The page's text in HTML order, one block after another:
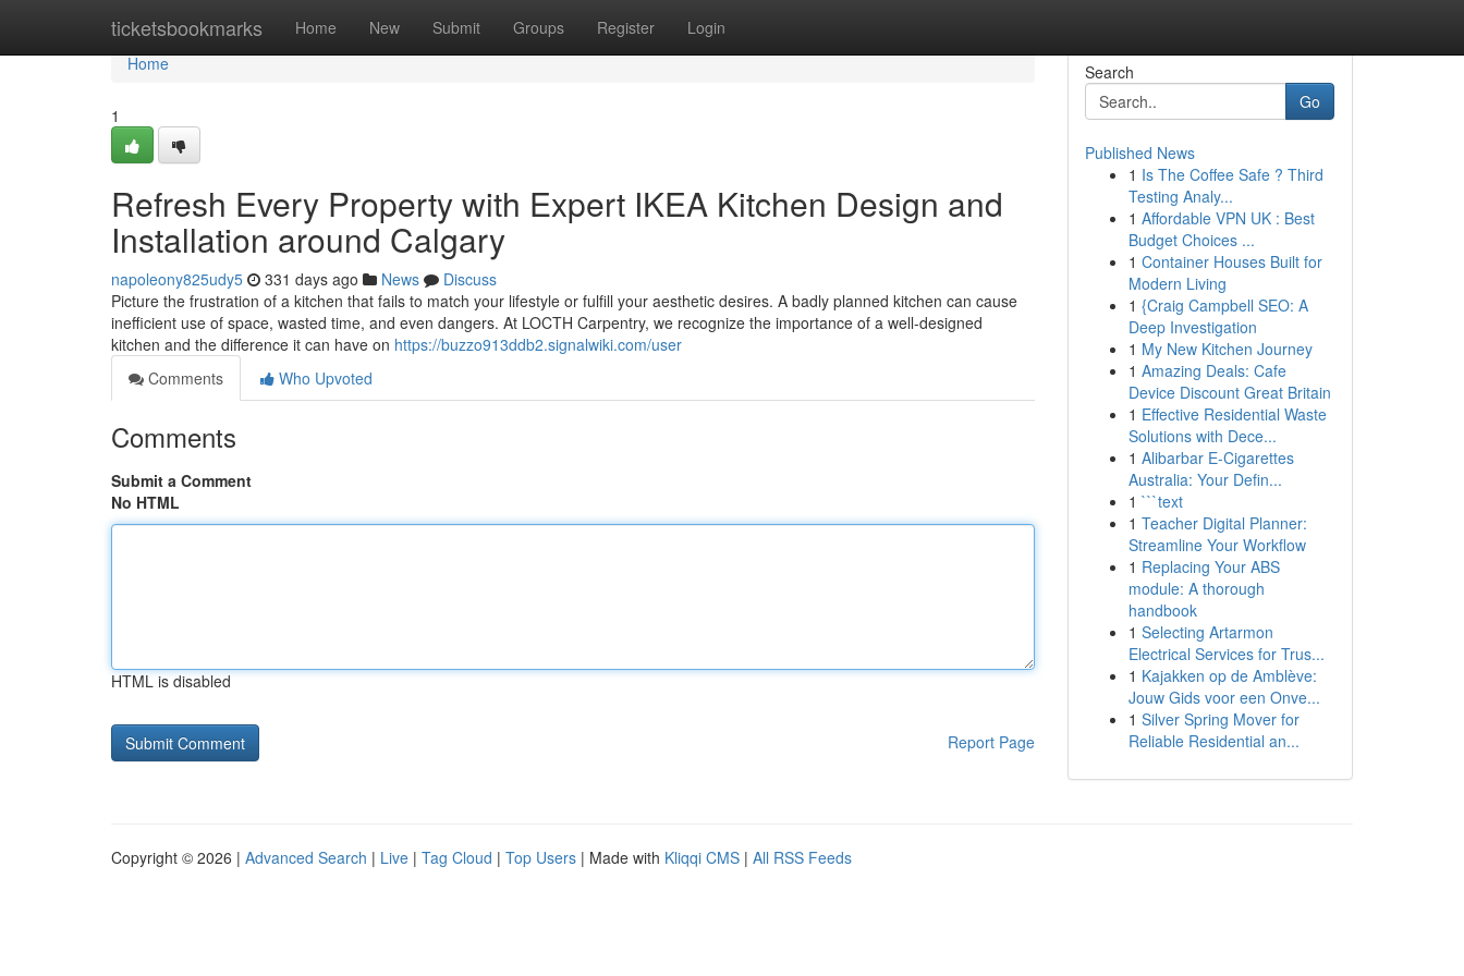
ticketsbookmarks Home New Submit Groups Register Login
Home
Home
1
Refresh Every Property with Expert IKEA Kitchen Design and
Installation around Calgary
napoleony825udy5 331 days ago News
Discuss
Picture the frustration of a kitchen that fails to match your lifestyle or fulfill your aesthetic desires. A badly planned kitchen can cause
inefficient use of space, wasted time, and even dangers. At LOCTH Carpentry, we recognize the importance of a well-designed
kitchen and the difference it can have on https://buzzo913ddb2.signalwiki.com/user
Comments
Who Upvoted
Comments
Submit a Comment
No HTML
HTML is disabled
Report Page
Search
Go
Published News
1 Is The Coffee Safe ? Third
Testing Analy...
1 Affordable VPN UK : Best
Budget Choices ...
1 Container Houses Built for
Modern Living
1 {Craig Campbell SEO: A
Deep Investigation
1 My New Kitchen Journey
1 Amazing Deals: Cafe
Device Discount Great Britain
1 Effective Residential Waste
Solutions with Dece...
1 Alibarbar E-Cigarettes
Australia: Your Defin...
1 ```text
1 Teacher Digital Planner:
Streamline Your Workflow
1 Replacing Your ABS
module: A thorough
handbook
1 Selecting Artarmon
Electrical Services for Trus...
1 Kajakken op de Amblève:
Jouw Gids voor een Onve...
1 Silver Spring Mover for
Reliable Residential an...
Copyright © 2026 | Advanced Search | Live | Tag Cloud | Top Users | Made with Kliqqi CMS | All RSS Feeds